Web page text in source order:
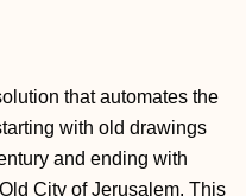
that automates the
with old drawings
and ending with
City of Jerusalem. This